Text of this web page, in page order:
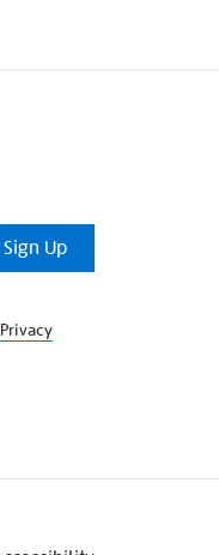
Sign Up
Privacy